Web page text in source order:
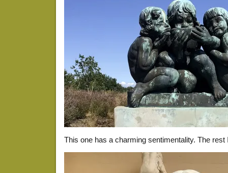
This one has a charming sentimentality. The rest